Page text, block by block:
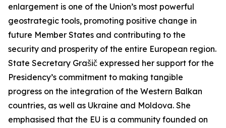
enlargement is one of the Union’s most powerful
geostrategic tools, promoting positive change in
future Member States and contributing to the
security and prosperity of the entire European region.
State Secretary Grašič expressed her support for the
Presidency’s commitment to making tangible
progress on the integration of the Western Balkan
countries, as well as Ukraine and Moldova. She
emphasised that the EU is a community founded on